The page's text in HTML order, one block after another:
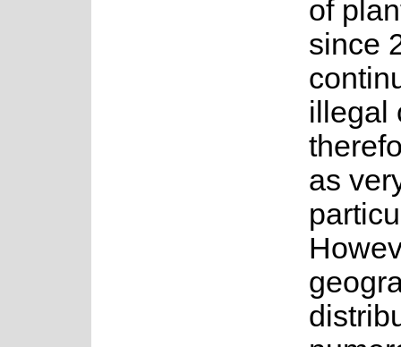
of
since
illegal
as